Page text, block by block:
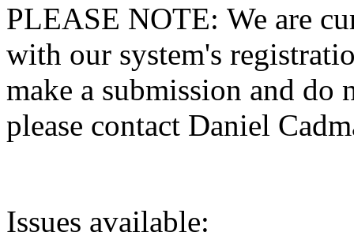
PLEASE NOTE: We are
with our system's
make a submission and do
please contact Daniel
Issues available: